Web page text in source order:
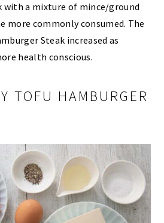
with a mixture of mince/ground
more commonly consumed. The
Steak increased as
health conscious.
TOFU HAMBURGER